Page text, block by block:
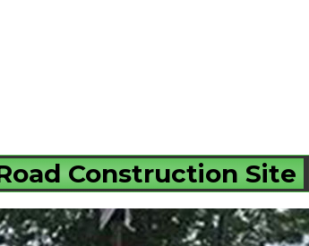
Construction Site